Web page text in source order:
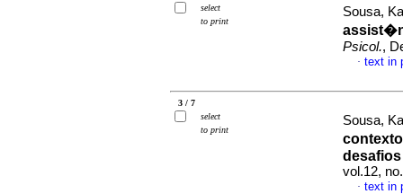
select
to print
Sousa,
Psicol.,
· text in
3 / 7
select
to print
Sousa,
vol.12,
· text in